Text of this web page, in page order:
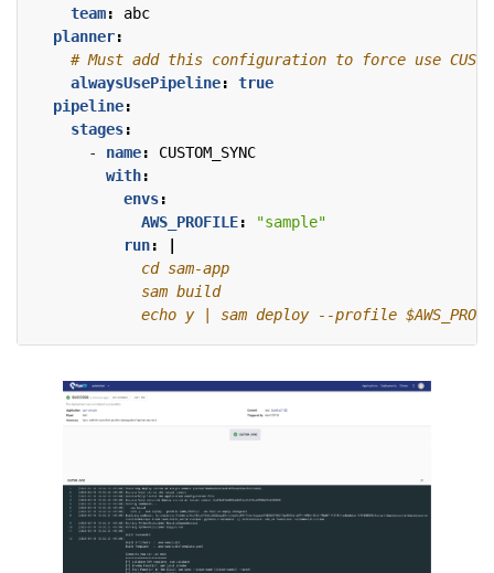
team:
abc
planner:
# Must add this configuration to force use
alwaysUsePipeline:
true
pipeline:
stages:
- name:
CUSTOM_SYNC
with:
envs:
AWS_PROFILE:
"sample"
run:
echo y | sam deploy --profile